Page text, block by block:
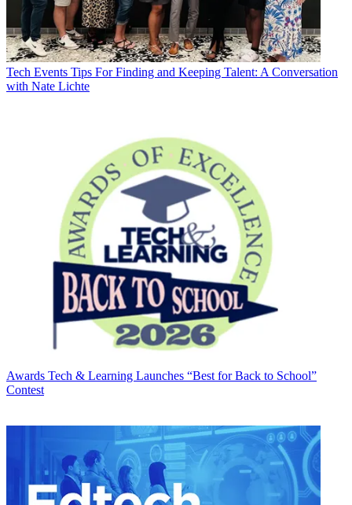
Tech Events Tips For Finding and Keeping Talent: A Conversation
with Nate Lichte
Awards Tech & Learning Launches “Best for Back to School”
Contest